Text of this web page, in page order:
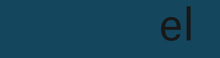
el